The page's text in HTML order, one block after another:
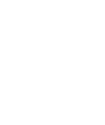
Conference Clay Target